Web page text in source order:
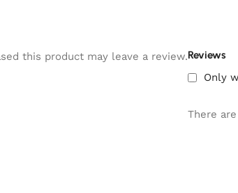
Reviews
Only
There
this product may leave a review.